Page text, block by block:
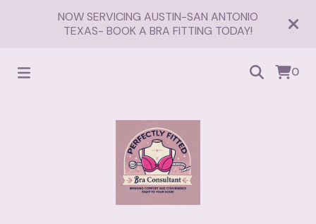
NOW SERVICING AUSTIN-SAN ANTONIO
TEXAS- BOOK A BRA FITTING TODAY!
0